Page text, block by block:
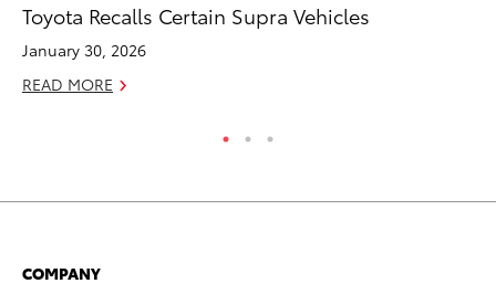
Toyota Recalls Certain Supra Vehicles
January 30, 2026
READ MORE
COMPANY